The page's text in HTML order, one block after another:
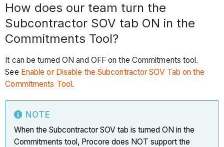
How does our team turn the
Subcontractor SOV tab ON in the
Commitments Tool?
It can be turned ON and OFF on the Commitments tool.
See Enable or Disable the Subcontractor SOV Tab on the
Commitments Tool.
NOTE
When the Subcontractor SOV tab is turned ON in the
Commitments tool, Procore does NOT support the